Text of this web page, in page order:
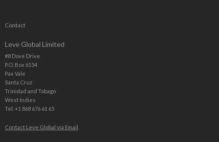
Contact
Leve Global Limited
#8 Dove Drive
P.O. Box 6154
Pax Vale
Santa Cruz
Trinidad and Tobago
West Indies
Tel. +1 868 676 61 65
Contact Leve Global via Email